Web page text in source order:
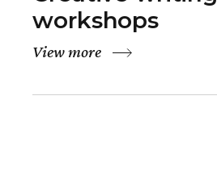
workshops
View more